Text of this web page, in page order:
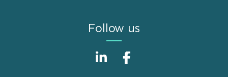
Follow us